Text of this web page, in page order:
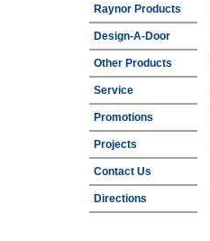
Raynor Products
Design-A-Door
Other Products
Service
Promotions
Projects
Contact Us
Directions